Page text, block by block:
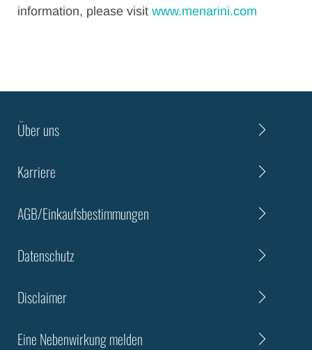
information, please visit www.menarini.com
Über uns
Karriere
AGB/Einkaufsbestimmungen
Datenschutz
Disclaimer
Eine Nebenwirkung melden